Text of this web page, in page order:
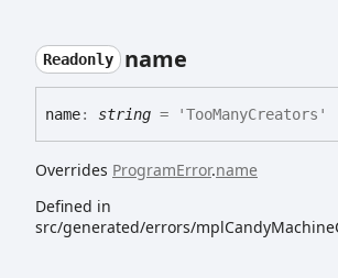
Readonly name
name: string = 'TooManyCreators'
Overrides ProgramError.name
Defined in
src/generated/errors/